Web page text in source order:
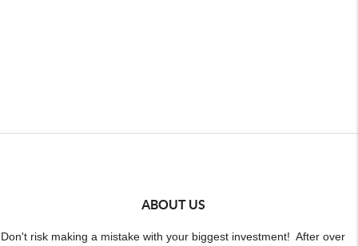
ABOUT US
Don't risk making a mistake with your biggest investment! After over